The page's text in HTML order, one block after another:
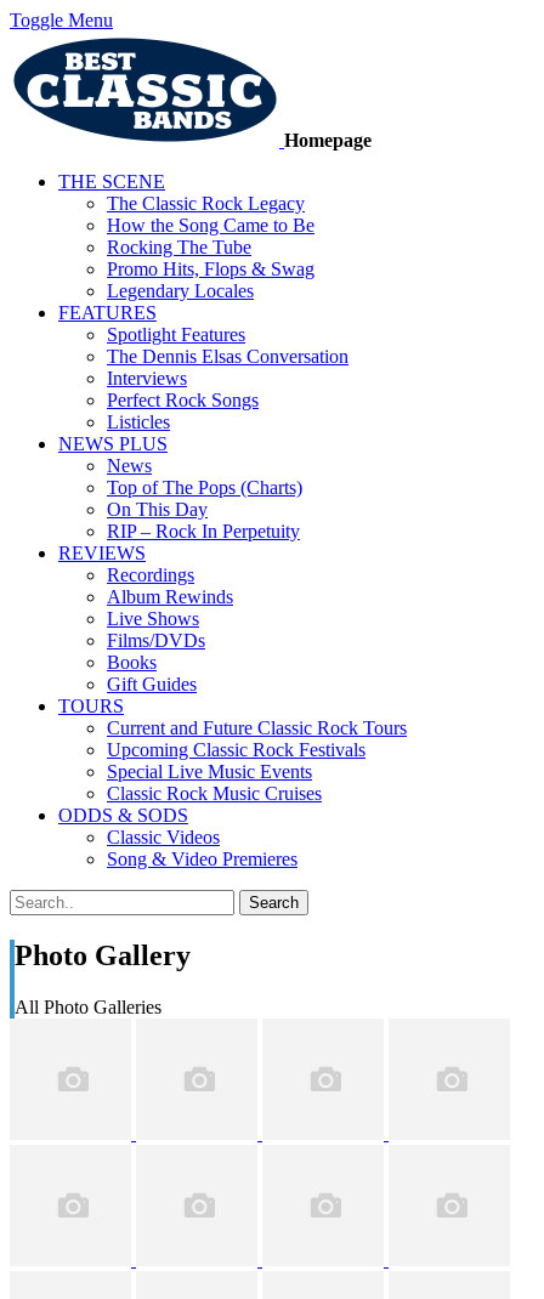
Toggle Menu
Homepage
THE SCENE
The Classic Rock Legacy
How the Song Came to Be
Rocking The Tube
Promo Hits, Flops & Swag
Legendary Locales
FEATURES
Spotlight Features
The Dennis Elsas Conversation
Interviews
Perfect Rock Songs
Listicles
NEWS PLUS
News
Top of The Pops (Charts)
On This Day
RIP – Rock In Perpetuity
REVIEWS
Recordings
Album Rewinds
Live Shows
Films/DVDs
Books
Gift Guides
TOURS
Current and Future Classic Rock Tours
Upcoming Classic Rock Festivals
Special Live Music Events
Classic Rock Music Cruises
ODDS & SODS
Classic Videos
Song & Video Premieres
Photo Gallery
All Photo Galleries